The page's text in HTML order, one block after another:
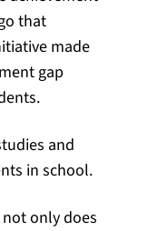
that
made
gap
and
in school.
only does